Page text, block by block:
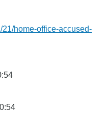
home-office-accused-